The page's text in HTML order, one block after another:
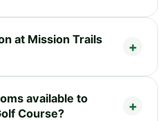
at Mission Trails
available to
Course?